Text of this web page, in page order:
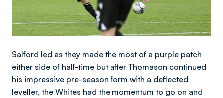
Salford led as they made the most of a purple patch
either side of half-time but after Thomason continued
his impressive pre-season form with a deflected
leveller, the Whites had the momentum to go on and